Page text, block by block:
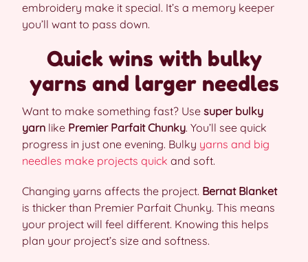
embroidery make it special. It’s a memory keeper
you’ll want to pass down.
Quick wins with bulky
yarns and larger needles
Want to make something fast? Use super bulky
yarn like Premier Parfait Chunky. You’ll see quick
progress in just one evening. Bulky yarns and big
needles make projects quick and soft.
Changing yarns affects the project. Bernat Blanket
is thicker than Premier Parfait Chunky. This means
your project will feel different. Knowing this helps
plan your project’s size and softness.